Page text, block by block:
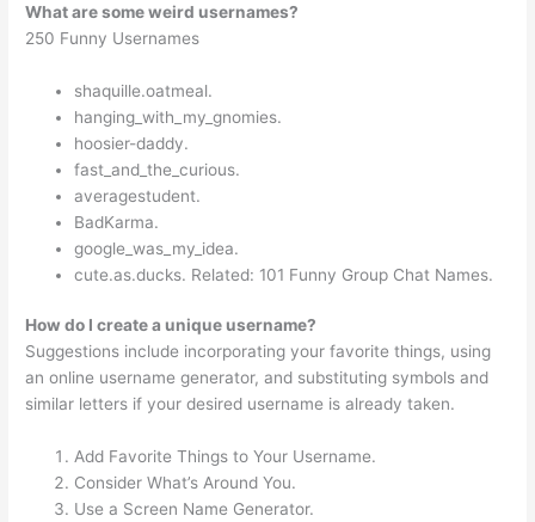
What are some weird usernames?
250 Funny Usernames
shaquille.oatmeal.
hanging_with_my_gnomies.
hoosier-daddy.
fast_and_the_curious.
averagestudent.
BadKarma.
google_was_my_idea.
cute.as.ducks. Related: 101 Funny Group Chat Names.
How do I create a unique username?
Suggestions include incorporating your favorite things, using
an online username generator, and substituting symbols and
similar letters if your desired username is already taken.
Add Favorite Things to Your Username.
Consider What’s Around You.
Use a Screen Name Generator.